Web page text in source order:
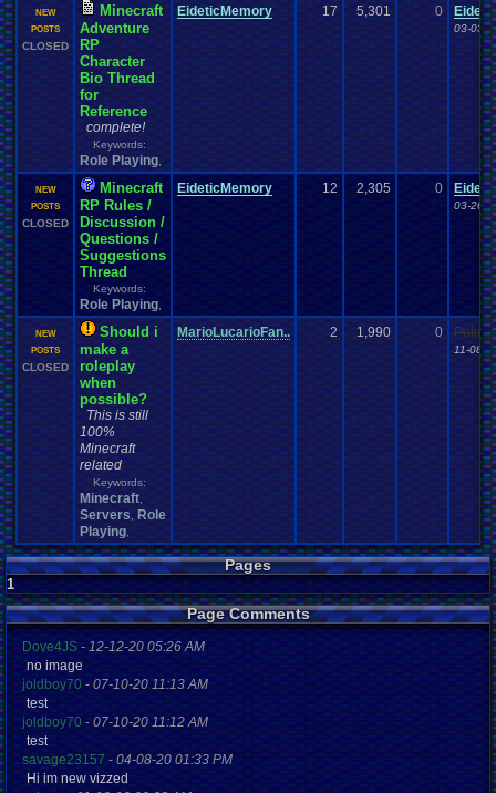
NEW
POSTS
CLOSED
Minecraft
Adventure
RP
Character
Bio Thread
for
Reference
complete!
Keywords:
Role Playing
EideticMemory 17 5,301 0
03-03-
NEW
POSTS
CLOSED
Minecraft
RP Rules /
Discussion /
Questions /
Suggestions
Thread
Keywords:
Role Playing
EideticMemory 12 2,305 0
03-26-
NEW
POSTS
CLOSED
Should i
make a
roleplay
when
possible?
This is still
100%
Minecraft
related
Keywords:
Minecraft
Servers
Role
Playing
MarioLucarioFan.. 2 1,990 0
11-08-
Pages
1
Page Comments
Dove4JS-12-12-20 05:26 AM
no image
joldboy70-07-10-20 11:13 AM
test
joldboy70 -07-10-20 11:12 AM
test
savage23157- 04-08-20 01:33 PM
Hi im new vizzed